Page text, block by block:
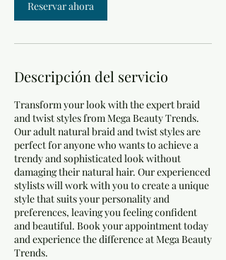
n
Reservar ahora
Descripción del servicio
Transform your look with the expert braid
and twist styles from Mega Beauty Trends.
Our adult natural braid and twist styles are
perfect for anyone who wants to achieve a
trendy and sophisticated look without
damaging their natural hair. Our experienced
stylists will work with you to create a unique
style that suits your personality and
preferences, leaving you feeling confident
and beautiful. Book your appointment today
and experience the difference at Mega Beauty
Trends.